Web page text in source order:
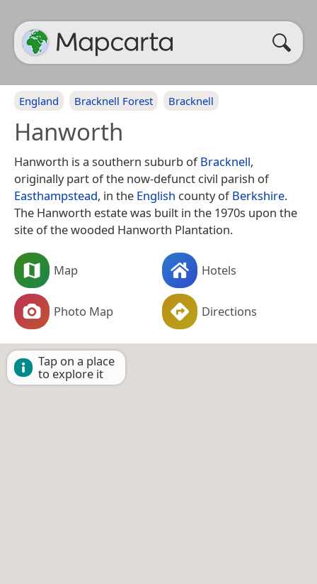
England Bracknell Forest Bracknell
Hanworth
Hanworth is a southern suburb ofBracknell,
originally part of the now-defunct civil parish of
Easthampstead, in the English county ofBerkshire.
The Hanworth estate was built in the 1970s upon the
site of the wooded Hanworth Plantation.
Map Hotels
Photo Map Directions
Tap on a place
to explore it